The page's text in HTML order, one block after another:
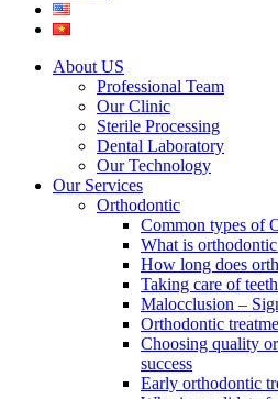
About US
Professional Team
Our Clinic
Sterile Processing
Dental Laboratory
Our Technology
Our Services
Orthodontic
Common types of
What is
How long does
Taking care of
Malocclusion –
Orthodontic
Choosing quality
success
Early orthodontic